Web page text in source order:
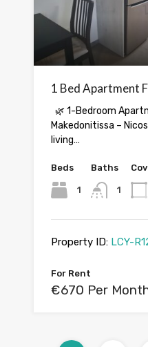
1 Bed Apartment
🌿 1-Bedroom
Makedonitissa –
living…
Beds
1
Baths
1
Property ID: LCY-
For Rent
€670 Per